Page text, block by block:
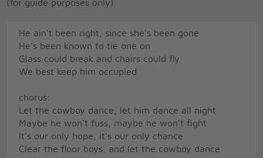
(for guide purposes only)
He ain't been right, since she's been gone
He's been known to tie one on
Glass could break and chairs could fly
We best keep him occupied
chorus:
Let the cowboy dance, let him dance all night
Maybe he won't fuss, maybe he won't fight
It's our only hope, it's our only chance
Clear the floor boys, and let the cowboy dance